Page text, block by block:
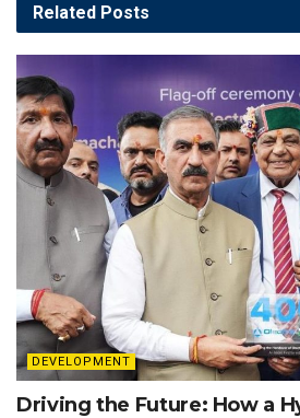
Related Posts
DEVELOPMENT
Driving the Future: How a